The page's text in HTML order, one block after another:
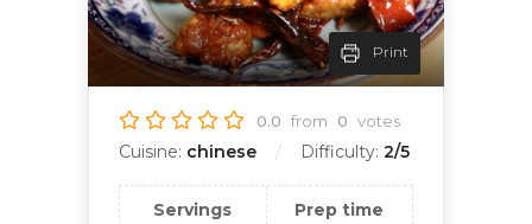
Print
0.0 from 0 votes
Cuisine: chinese Difficulty: 2/5
Servings
Prep time